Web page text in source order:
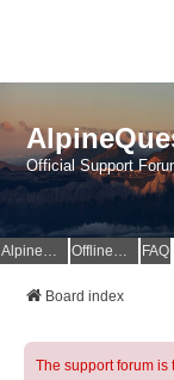
Official Support
AlpineQuest Website OfflineMaps Website FAQ
Board index
The support forum is